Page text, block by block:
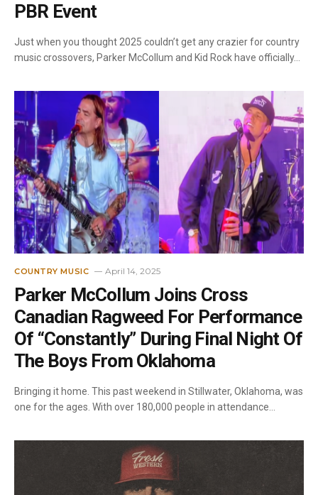
PBR Event
Just when you thought 2025 couldn’t get any crazier for country
music crossovers, Parker McCollum and Kid Rock have officially…
COUNTRY MUSIC April 14, 2025
Parker McCollum Joins Cross
Canadian Ragweed For Performance
Of “Constantly” During Final Night Of
The Boys From Oklahoma
Bringing it home. This past weekend in Stillwater, Oklahoma, was
one for the ages. With over 180,000 people in attendance…